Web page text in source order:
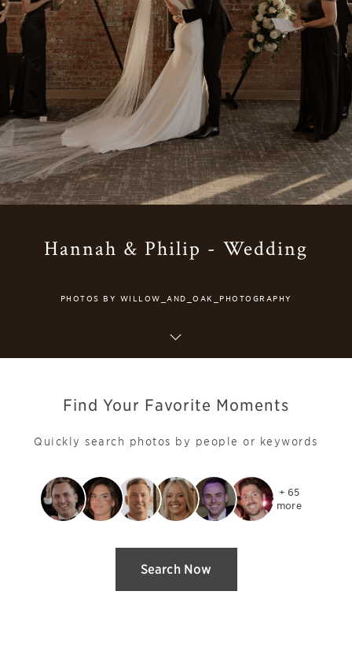
Hannah & Philip - Wedding
PHOTOS BY WILLOW_AND_OAK_PHOTOGRAPHY
Find Your Favorite Moments
Quickly search photos by people or keywords
+ 65
more
Search Now